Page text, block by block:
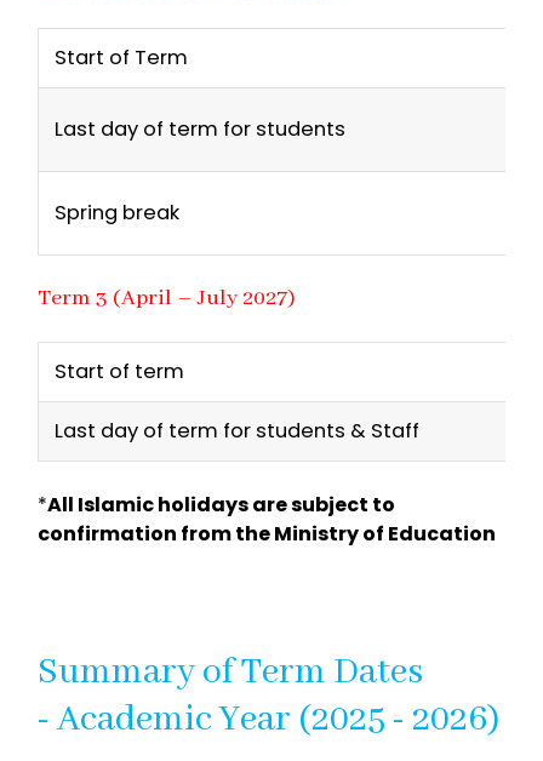
Start of Term
Last day of term for students
Spring break
Term 3 (April – July 2027)
Start of term
Last day of term for students & Staff
*All Islamic holidays are subject to
confirmation from the Ministry of Education
Summary of Term Dates
- Academic Year (2025 - 2026)